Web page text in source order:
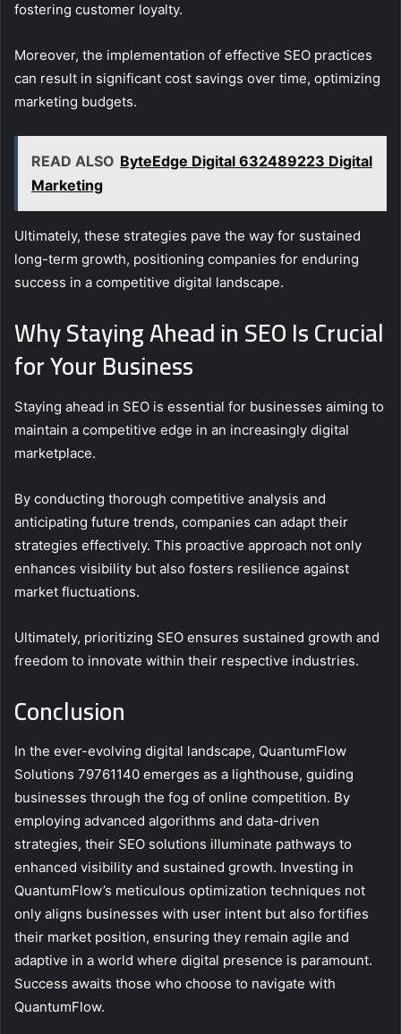
fostering customer loyalty.
Moreover, the implementation of effective SEO practices
can result in significant cost savings over time, optimizing
marketing budgets.
READ ALSO ByteEdge Digital 632489223 Digital
Marketing
Ultimately, these strategies pave the way for sustained
long-term growth, positioning companies for enduring
success in a competitive digital landscape.
Why Staying Ahead in SEO Is Crucial
for Your Business
Staying ahead in SEO is essential for businesses aiming to
maintain a competitive edge in an increasingly digital
marketplace.
By conducting thorough competitive analysis and
anticipating future trends, companies can adapt their
strategies effectively. This proactive approach not only
enhances visibility but also fosters resilience against
market fluctuations.
Ultimately, prioritizing SEO ensures sustained growth and
freedom to innovate within their respective industries.
Conclusion
In the ever-evolving digital landscape, QuantumFlow
Solutions 79761140 emerges as a lighthouse, guiding
businesses through the fog of online competition. By
employing advanced algorithms and data-driven
strategies, their SEO solutions illuminate pathways to
enhanced visibility and sustained growth. Investing in
QuantumFlow’s meticulous optimization techniques not
only aligns businesses with user intent but also fortifies
their market position, ensuring they remain agile and
adaptive in a world where digital presence is paramount.
Success awaits those who choose to navigate with
QuantumFlow.